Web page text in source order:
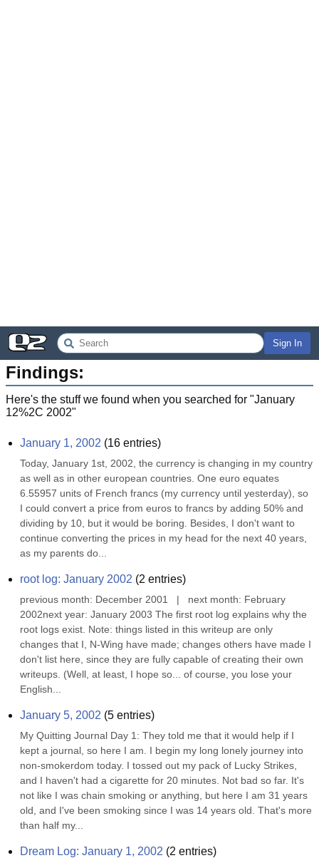
Sign In
Findings:
Here's the stuff we found when you searched for "January
12%2C 2002"
January 1, 2002 (16 entries)
Today, January 1st, 2002, the currency is changing in my country
as well as in other european countries. One euro equates
6.55957 units of French francs (my currency until yesterday), so
I could convert a price from euros to francs by adding 50% and
dividing by 10, but it would be boring. Besides, I don't want to
continue converting the prices in my head for the next 40 years,
as my parents do...
root log: January 2002 (2 entries)
previous month: December 2001   |   next month: February
2002next year: January 2003 The first root log explains why the
root logs exist. Note: things listed in this writeup are only
changes that I, N-Wing have made; changes others have made I
don't list here, since they are fully capable of creating their own
writeups. (Well, at least, I hope so... of course, you lose your
English...
January 5, 2002 (5 entries)
My Quitting Journal Day 1: They told me that it would help if I
kept a journal, so here I am. I begin my long lonely journey into
non-smokerdom today. I tossed out my pack of Lucky Strikes,
and I haven't had a cigarette for 20 minutes. Not bad so far. It's
not like I was chain smoking or anything, but here I am 31 years
old, and I've been smoking since I was 14 years old. That's more
than half my...
Dream Log: January 1, 2002 (2 entries)